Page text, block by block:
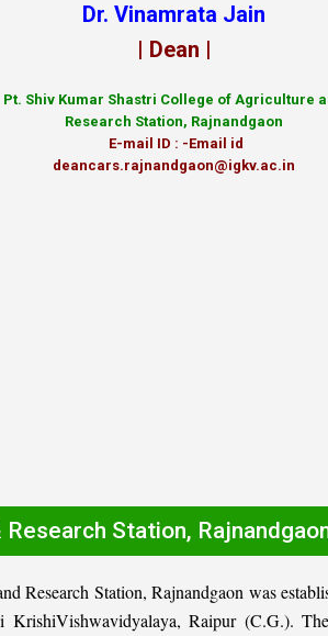
Dr. Vinamrata Jain
| Dean |
Pt. Shiv Kumar Shastri College of Agriculture
Research Station, Rajnandgaon
E-mail ID : -Email id
deancars.rajnandgaon@igkv.ac.in
Station,
Research Station, Rajnandgaon was
Raipur (C.G.).